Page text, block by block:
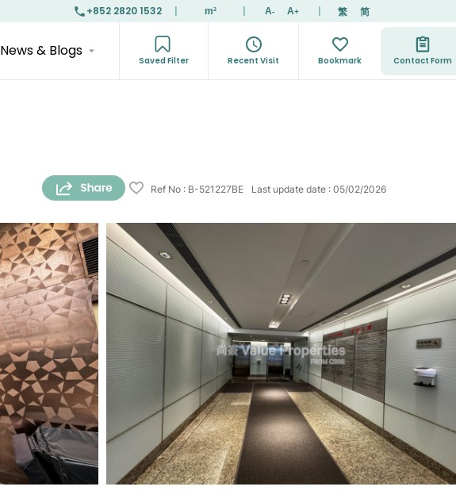
+852 2820 1532 m² A- A+ 繁 简
News & Blogs
Saved Filter Recent Visit Bookmark Contact Form
Ref No : B-521227BE Last update date : 05/02/2026